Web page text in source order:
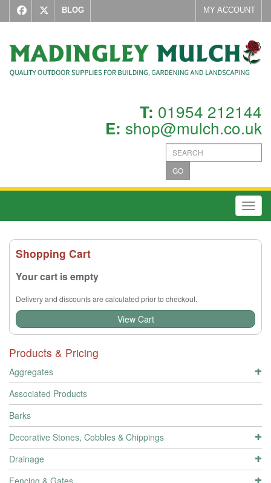
BLOG MY ACCOUNT
T: 01954 212144
E: shop@mulch.co.uk
GO
Shopping Cart
Your cart is empty
Delivery and discounts are calculated prior to checkout.
View Cart
Products & Pricing
Aggregates
Associated Products
Barks
Decorative Stones, Cobbles & Chippings
Drainage
Fencing & Gates